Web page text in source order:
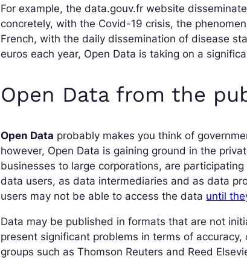
For example, the data.gouv.fr website
concretely, with the Covid-19 crisis, the
French, with the daily dissemination of disease
euros each year, Open Data is taking on a
Open Data from the
Open Data probably makes you think of
however, Open Data is gaining ground in the
businesses to large corporations, are
data users, as data intermediaries and as data
users may not be able to access the data until
Data may be published in formats that are not
present significant problems in terms of
groups such as Thomson Reuters and Reed